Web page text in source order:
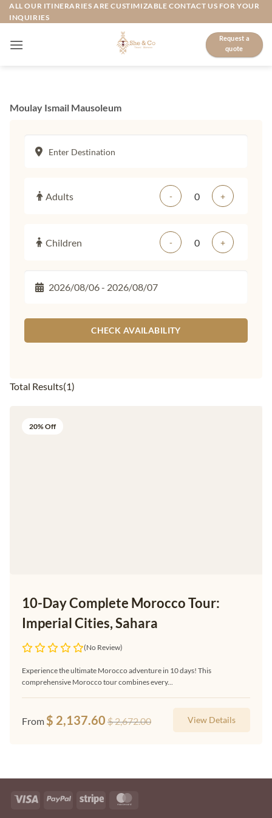
Skip
to
ALL OUR ITINERARIES ARE CUSTIMIZABLE CONTACT US FOR YOUR
INQUIRIES
Request a
quote
Moulay Ismail Mausoleum
Total Results(1)
20% Off
10-Day Complete Morocco Tour:
Imperial Cities, Sahara
(No Review)
Experience the ultimate Morocco adventure in 10 days! This
comprehensive Morocco tour combines every...
From $ 2,137.60 $2,672.00 View Details
Adults - +
Children - +
CHECK AVAILABILITY